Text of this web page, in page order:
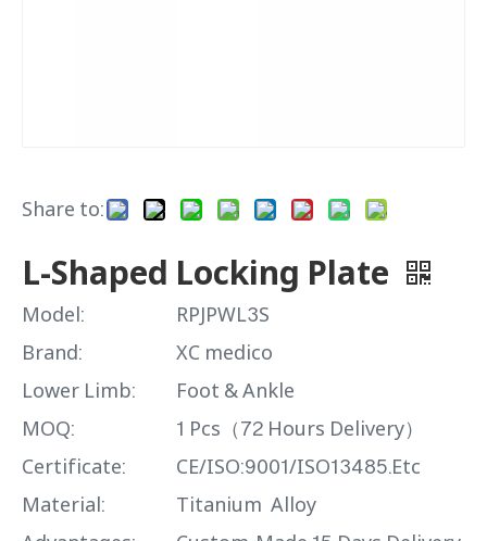
Share to:
L-Shaped Locking Plate
Model:
RPJPWL3S
Brand:
XC medico
Lower Limb:
Foot & Ankle
MOQ:
1 Pcs（72 Hours Delivery）
Certificate:
CE/ISO:9001/ISO13485.Etc
Material:
Titanium Alloy